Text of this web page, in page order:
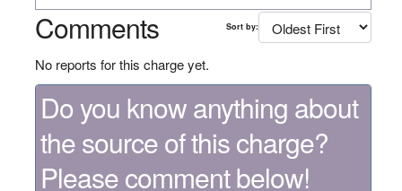
Comments Sort by:
No reports for this charge yet.
Do you know anything about
the source of this charge?
Please comment below!